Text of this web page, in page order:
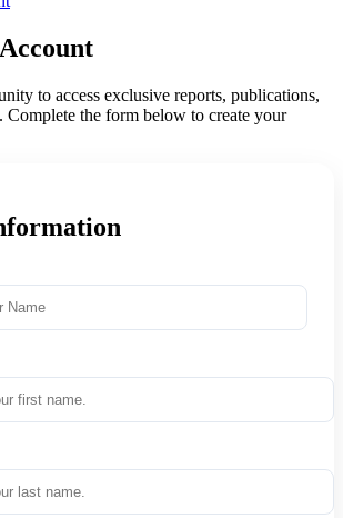
to access exclusive reports, publications,
Complete the form below to create your